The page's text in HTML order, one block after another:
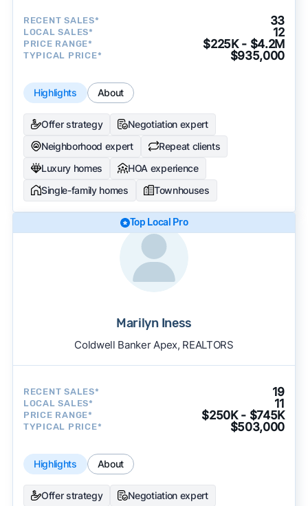
RECENT SALES* 33
LOCAL SALES* 12
PRICE RANGE* $225K - $4.2M
TYPICAL PRICE* $935,000
Highlights About
Offer strategy
Negotiation expert
Neighborhood expert
Repeat clients
Luxury homes
HOA experience
Single-family homes
Townhouses
Top Local Pro
Marilyn Iness
Coldwell Banker Apex, REALTORS
RECENT SALES* 19
LOCAL SALES* 11
PRICE RANGE* $250K - $745K
TYPICAL PRICE* $503,000
Highlights About
Offer strategy Negotiation expert